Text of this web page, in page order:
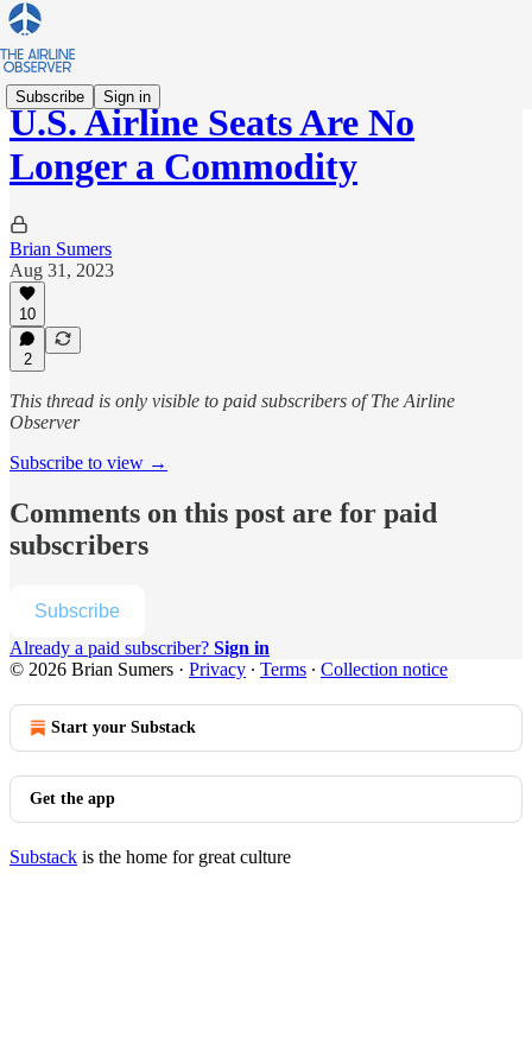
Subscribe Sign in
U.S. Airline Seats Are No
Longer a Commodity
Brian Sumers
Aug 31, 2023
10
2
This thread is only visible to paid subscribers of The Airline
Observer
Subscribe to view →
Comments on this post are for paid
subscribers
Subscribe
Already a paid subscriber? Sign in
© 2026 Brian Sumers · Privacy ∙ Terms ∙ Collection notice
Start your Substack
Get the app
Substack is the home for great culture